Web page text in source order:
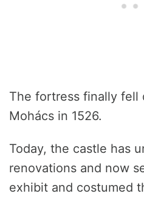
The fortress finally fell
Mohács in 1526.
Today, the castle has
renovations and now
exhibit and costumed